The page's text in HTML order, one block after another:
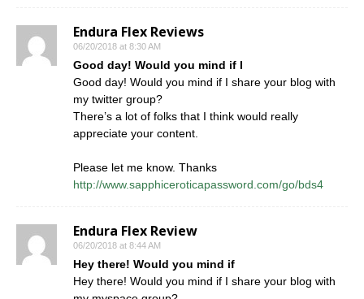
Endura Flex Reviews
06/20/2018 at 8:30 AM
Good day! Would you mind if I
Good day! Would you mind if I share your blog with
my twitter group?
There’s a lot of folks that I think would really
appreciate your content.
Please let me know. Thanks
http://www.sapphiceroticapassword.com/go/bds4
Endura Flex Review
06/20/2018 at 8:44 AM
Hey there! Would you mind if
Hey there! Would you mind if I share your blog with